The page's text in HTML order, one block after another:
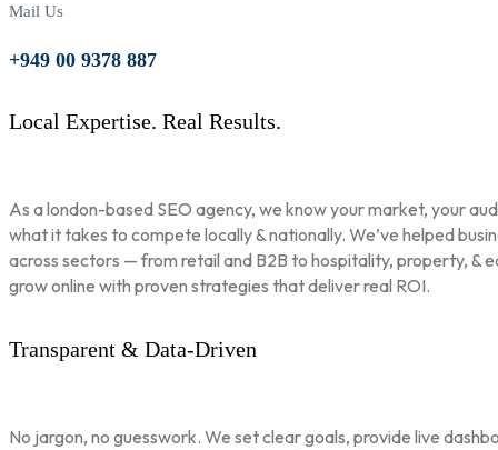
Mail Us
+949 00 9378 887
Local Expertise. Real Results.
As a london-based SEO agency, we know your market, your
what it takes to compete locally & nationally. We’ve helped
across sectors — from retail and B2B to hospitality, property, &
grow online with proven strategies that deliver real ROI.
Transparent & Data-Driven
No jargon, no guesswork. We set clear goals, provide live